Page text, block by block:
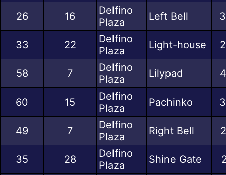
26 16
Delfino
Plaza
Left Bell
33 22
Delfino
Plaza
Light-house
58 7
Delfino
Plaza
Lilypad
60 15
Delfino
Plaza
Pachinko
49 7
Delfino
Plaza
Right Bell
35 28
Delfino
Plaza
Shine Gate